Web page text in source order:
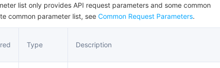
list only provides API request parameters and some common
common parameter list, see Common Request Parameters.
Type Description